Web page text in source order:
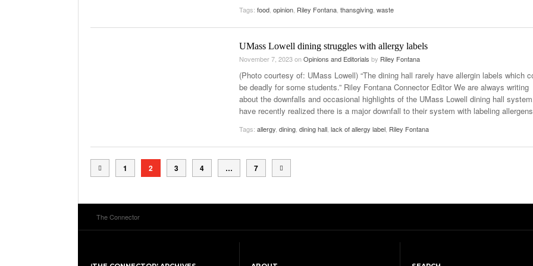
Tags: food opinion Riley Fontana thansgiving waste
UMass Lowell dining struggles with allergy labels
November 7, 2023onOpinions and Editorials by Riley Fontana
(Photo courtesy of: UMass Lowell) “The dining hall rarely have allergin labels which
be deadly for some students.” Riley Fontana Connector Editor We are always writing
about the downfalls and occasional highlights of the UMass Lowell dining hall
have recently realized there is a major downfall to their system with labeling
Tags: allergy dining dining hall lack of allergy label Riley Fontana
1 2 3 4 … 7
The Connector